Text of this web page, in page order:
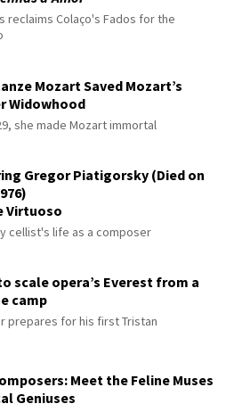
reclaims Colaço's Fados for the
Mozart Saved Mozart’s
Widowhood
she made Mozart immortal
Gregor Piatigorsky (Died on
Virtuoso
cellist's life as a composer
scale opera’s Everest from a
camp
prepares for his first Tristan
Meet the Feline Muses
Geniuses